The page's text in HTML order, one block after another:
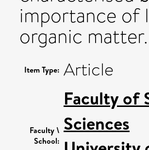
importance of
organic matter.
Item Type: Article
Faculty \
School:
Faculty of
Sciences